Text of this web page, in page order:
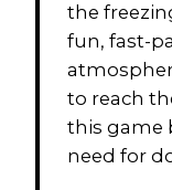
the
fun, fast-
to reach
this game
need for